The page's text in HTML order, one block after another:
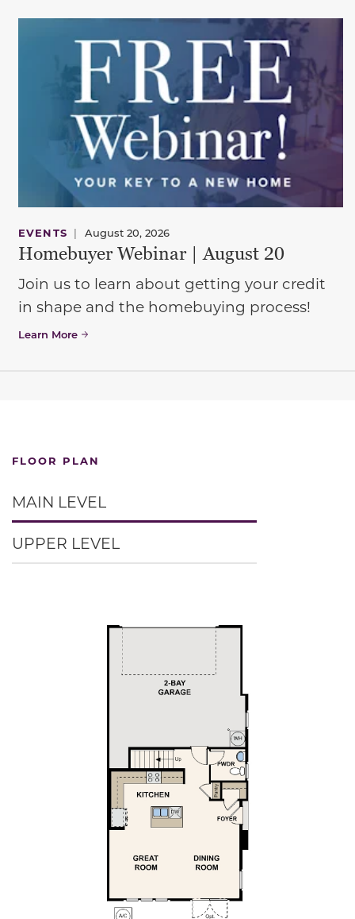
EVENTS | August 20, 2026
Homebuyer Webinar | August 20
Join us to learn about getting your credit
in shape and the homebuying process!
Learn More
FLOOR PLAN
MAIN LEVEL
UPPER LEVEL